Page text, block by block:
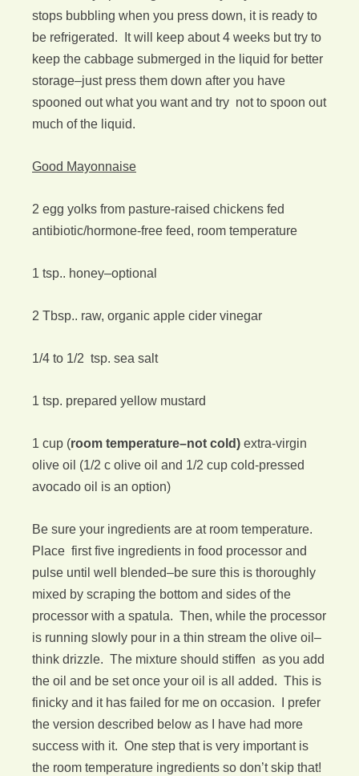
stops bubbling when you press down, it is ready to
be refrigerated. It will keep about 4 weeks but try to
keep the cabbage submerged in the liquid for better
storage–just press them down after you have
spooned out what you want and try not to spoon out
much of the liquid.
Good Mayonnaise
2 egg yolks from pasture-raised chickens fed
antibiotic/hormone-free feed, room temperature
1 tsp.. honey–optional
2 Tbsp.. raw, organic apple cider vinegar
1/4 to 1/2 tsp. sea salt
1 tsp. prepared yellow mustard
1 cup (room temperature–not cold) extra-virgin
olive oil (1/2 c olive oil and 1/2 cup cold-pressed
avocado oil is an option)
Be sure your ingredients are at room temperature.
Place first five ingredients in food processor and
pulse until well blended–be sure this is thoroughly
mixed by scraping the bottom and sides of the
processor with a spatula. Then, while the processor
is running slowly pour in a thin stream the olive oil–
think drizzle. The mixture should stiffen as you add
the oil and be set once your oil is all added. This is
finicky and it has failed for me on occasion. I prefer
the version described below as I have had more
success with it. One step that is very important is
the room temperature ingredients so don’t skip that!